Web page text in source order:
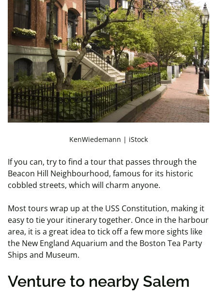
KenWiedemann | iStock
If you can, try to find a tour that passes through the
Beacon Hill Neighbourhood, famous for its historic
cobbled streets, which will charm anyone.
Most tours wrap up at the USS Constitution, making it
easy to tie your itinerary together. Once in the harbour
area, it is a great idea to tick off a few more sights like
the New England Aquarium and the Boston Tea Party
Ships and Museum.
Venture to nearby Salem